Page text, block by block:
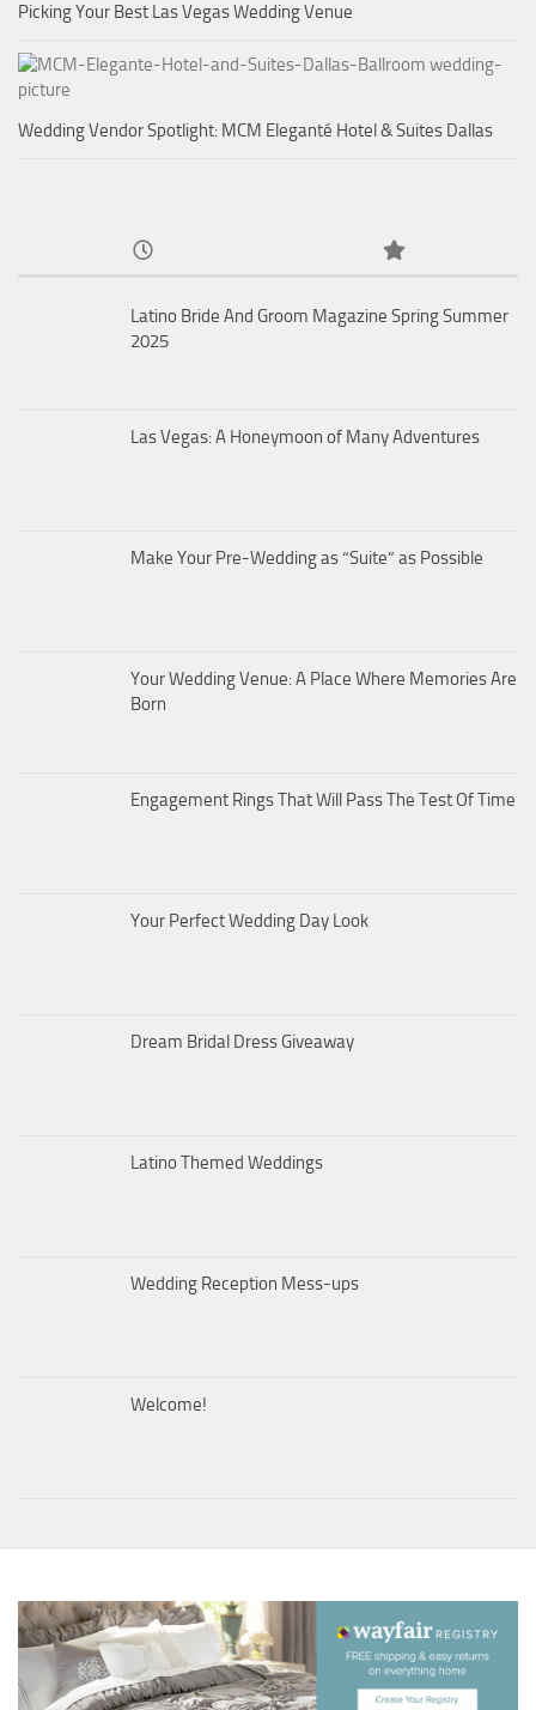
Picking Your Best Las Vegas Wedding Venue
Wedding Vendor Spotlight: MCM Eleganté Hotel & Suites Dallas
Latino Bride And Groom Magazine Spring Summer
2025
Las Vegas: A Honeymoon of Many Adventures
Make Your Pre-Wedding as “Suite” as Possible
Your Wedding Venue: A Place Where Memories Are
Born
Engagement Rings That Will Pass The Test Of Time
Your Perfect Wedding Day Look
Dream Bridal Dress Giveaway
Latino Themed Weddings
Wedding Reception Mess-ups
Welcome!